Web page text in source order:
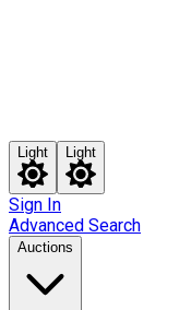
Light Light
Sign In
Advanced Search
Auctions